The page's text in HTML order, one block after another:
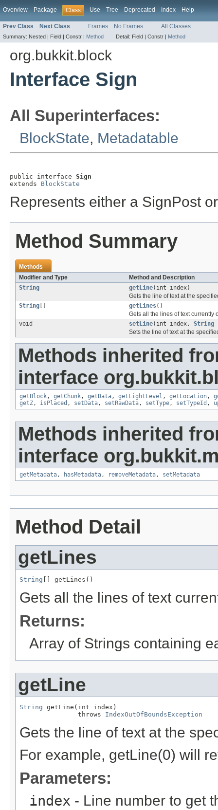
Overview Package Class Use Tree Deprecated Index Help
Prev Class Next Class Frames No Frames All Classes
Summary: Nested | Field | Constr | Method Detail: Field | Constr | Method
org.bukkit.block
Interface Sign
All Superinterfaces:
BlockState, Metadatable
public interface Sign
extends BlockState
Represents either a SignPost
Method Summary
Methods
Modifier and Type
Method and Description
String
getLine(int index)
Gets the line of text at the
String
getLines()
Gets all the lines of text currently
void
setLine(int index, String
Sets the line of text at the
Methods inherited
interface
getBlock, getChunk, getData, getLightLevel , getLocation,
getZ, isPlaced , setData, setRawData, setType, setTypeId ,
Methods inherited
interface
getMetadata, hasMetadata, removeMetadata, setMetadata
Method Detail
getLines
String [] getLines()
Gets all the lines of text
Returns:
Array of Strings containing
getLine
String getLine(int index)
               throws
IndexOutOfBoundsException
Gets the line of text at the
For example, getLine(0) will
Parameters:
index - Line number to get